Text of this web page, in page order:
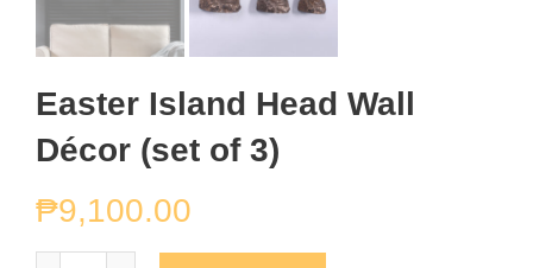
Easter Island Head Wall
Décor (set of 3)
₱9,100.00